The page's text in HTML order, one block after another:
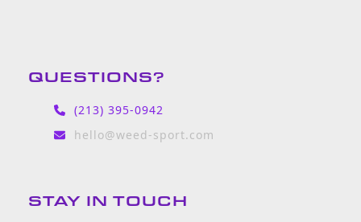
QUESTIONS?
(213) 395-0942
hello@weed-sport.com
STAY IN TOUCH